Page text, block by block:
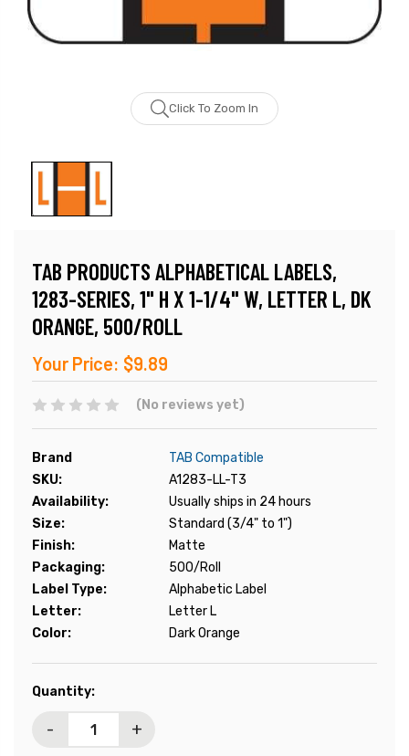
Click To Zoom In
TAB PRODUCTS ALPHABETICAL LABELS,
1283-SERIES, 1" H X 1-1/4" W, LETTER L, DK
ORANGE, 500/ROLL
Your Price: $9.89
(No reviews yet)
Brand
TAB Compatible
SKU:
A1283-LL-T3
Availability:
Usually ships in 24 hours
Size:
Standard (3/4" to 1")
Finish:
Matte
Packaging:
500/Roll
Label Type:
Alphabetic Label
Letter:
Letter L
Color:
Dark Orange
Current
Quantity:
- +